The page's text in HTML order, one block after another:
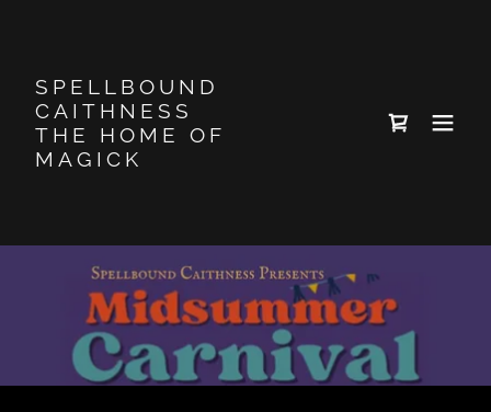
SPELLBOUND
CAITHNESS
THE HOME OF
MAGICK